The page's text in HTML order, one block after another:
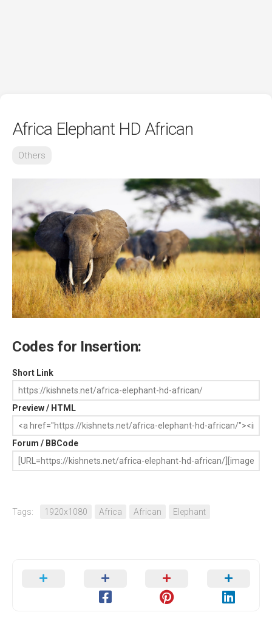
Africa Elephant HD African
Others
Codes for Insertion:
Short Link
Preview / HTML
Forum / BBCode
Tags: 1920x1080 Africa African Elephant